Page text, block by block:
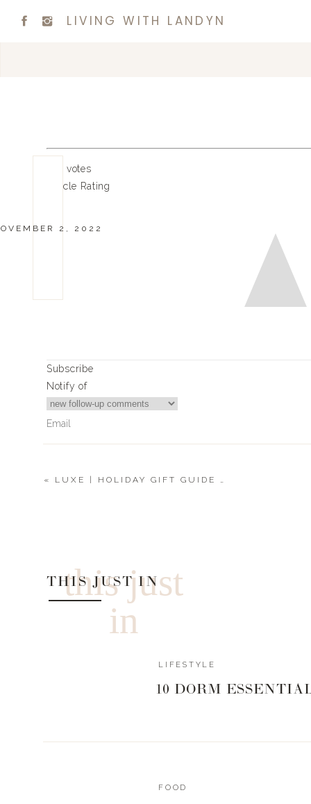
LIVING WITH LANDYN
votes
Article Rating
2, 2022
Subscribe
Notify of
« LUXE | HOLIDAY GIFT GUIDE 2022
this just
in
THIS JUST IN
LIFESTYLE
10 DORM
FOOD